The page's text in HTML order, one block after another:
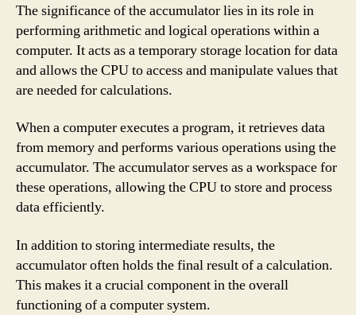
The significance of the accumulator lies in its role in
performing arithmetic and logical operations within a
computer. It acts as a temporary storage location for data
and allows the CPU to access and manipulate values that
are needed for calculations.
When a computer executes a program, it retrieves data
from memory and performs various operations using the
accumulator. The accumulator serves as a workspace for
these operations, allowing the CPU to store and process
data efficiently.
In addition to storing intermediate results, the
accumulator often holds the final result of a calculation.
This makes it a crucial component in the overall
functioning of a computer system.